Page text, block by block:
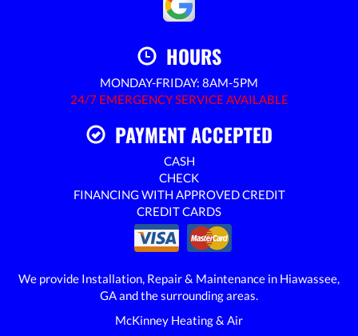
HOURS
MONDAY-FRIDAY: 8AM-5PM
24/7 EMERGENCY SERVICE AVAILABLE
PAYMENT ACCEPTED
CASH
CHECK
FINANCING WITH APPROVED CREDIT
CREDIT CARDS
We provide Installation, Repair & Maintenance in Hiawassee,
GA and the surrounding areas.
McKinney Heating & Air